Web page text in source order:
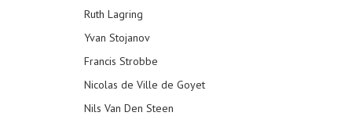
Ruth Lagring
Yvan Stojanov
Francis Strobbe
Nicolas de Ville de Goyet
Nils Van Den Steen